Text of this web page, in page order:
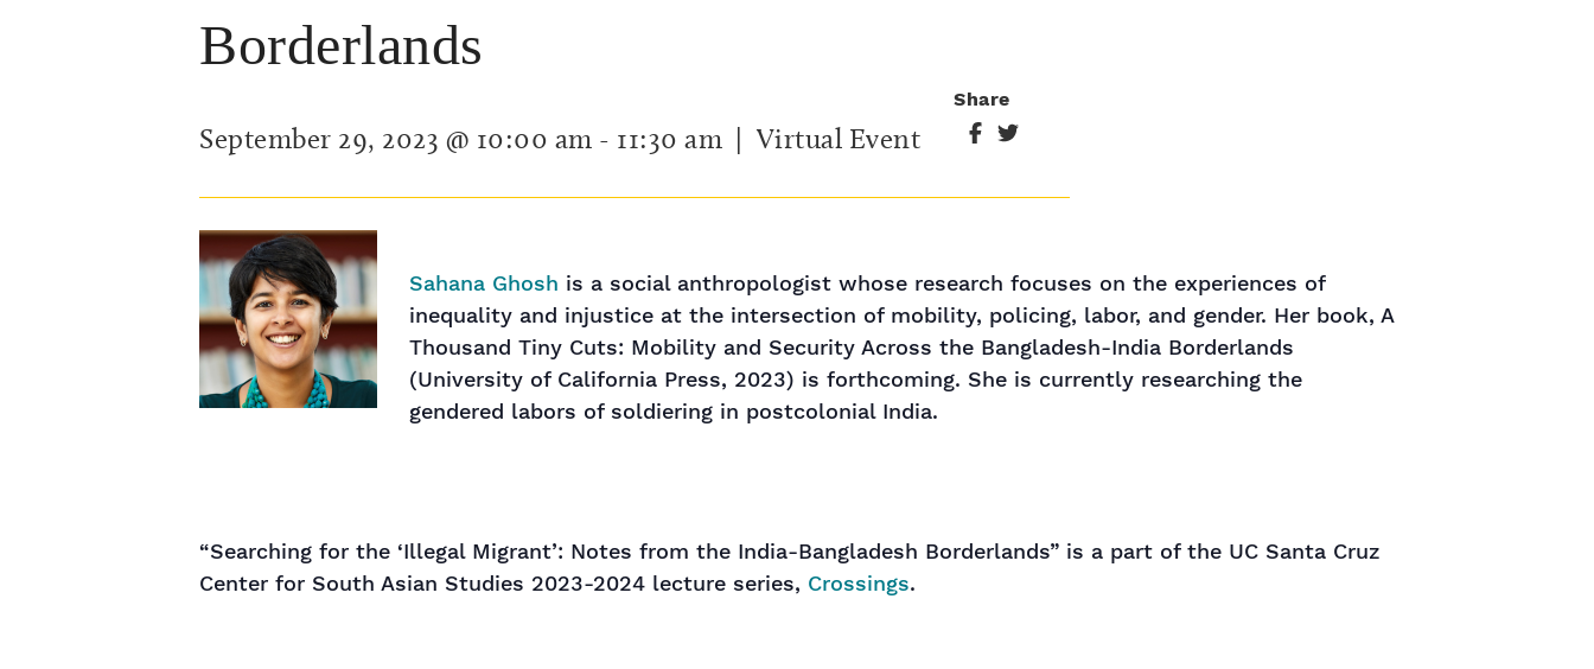
Borderlands
September 29, 2023 @ 10:00 am - 11:30 am | Virtual Event
Share
Sahana Ghosh is a social anthropologist whose research focuses on the experiences of
inequality and injustice at the intersection of mobility, policing, labor, and gender. Her book, A
Thousand Tiny Cuts: Mobility and Security Across the Bangladesh-India Borderlands
(University of California Press, 2023) is forthcoming. She is currently researching the
gendered labors of soldiering in postcolonial India.
“Searching for the ‘Illegal Migrant’: Notes from the India-Bangladesh Borderlands” is a part of the UC Santa Cruz
Center for South Asian Studies 2023-2024 lecture series, Crossings.